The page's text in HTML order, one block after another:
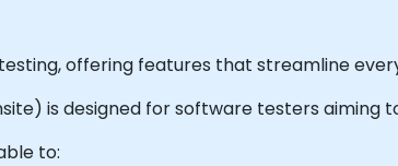
offering features that streamline
is designed for software testers aiming
to: